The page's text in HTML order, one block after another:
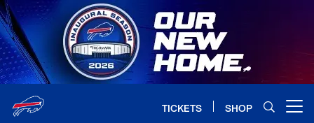
Skip
to
main
content
TICKETS SHOP